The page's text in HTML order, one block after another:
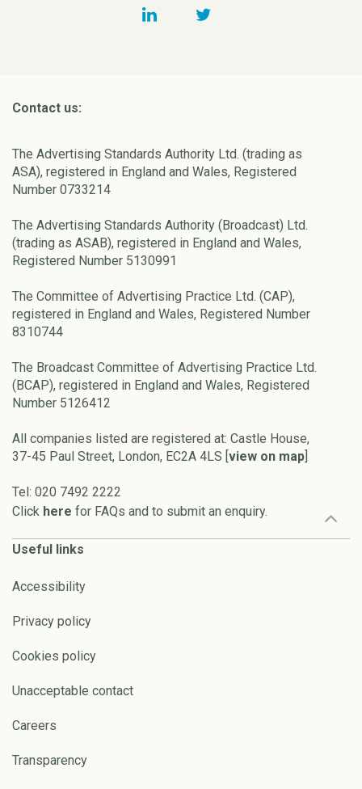
Contact us:
The Advertising Standards Authority Ltd. (trading as
ASA), registered in England and Wales, Registered
Number 0733214
The Advertising Standards Authority (Broadcast) Ltd.
(trading as ASAB), registered in England and Wales,
Registered Number 5130991
The Committee of Advertising Practice Ltd. (CAP),
registered in England and Wales, Registered Number
8310744
The Broadcast Committee of Advertising Practice Ltd.
(BCAP), registered in England and Wales, Registered
Number 5126412
All companies listed are registered at: Castle House,
37-45 Paul Street, London, EC2A 4LS [view on map]
Tel: 020 7492 2222
Click here for FAQs and to submit an enquiry.
Useful links
Accessibility
Privacy policy
Cookies policy
Unacceptable contact
Careers
Transparency